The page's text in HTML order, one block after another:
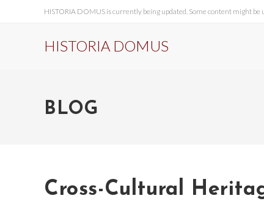
HISTORIA DOMUS is currently being updated. Some content might be
HISTORIA DOMUS
BLOG
Cross-Cultural